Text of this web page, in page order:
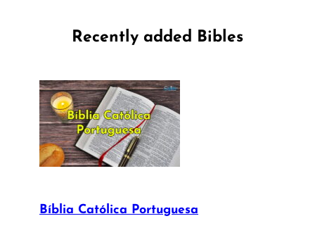
Recently added Bibles
Bíblia Católica Portuguesa